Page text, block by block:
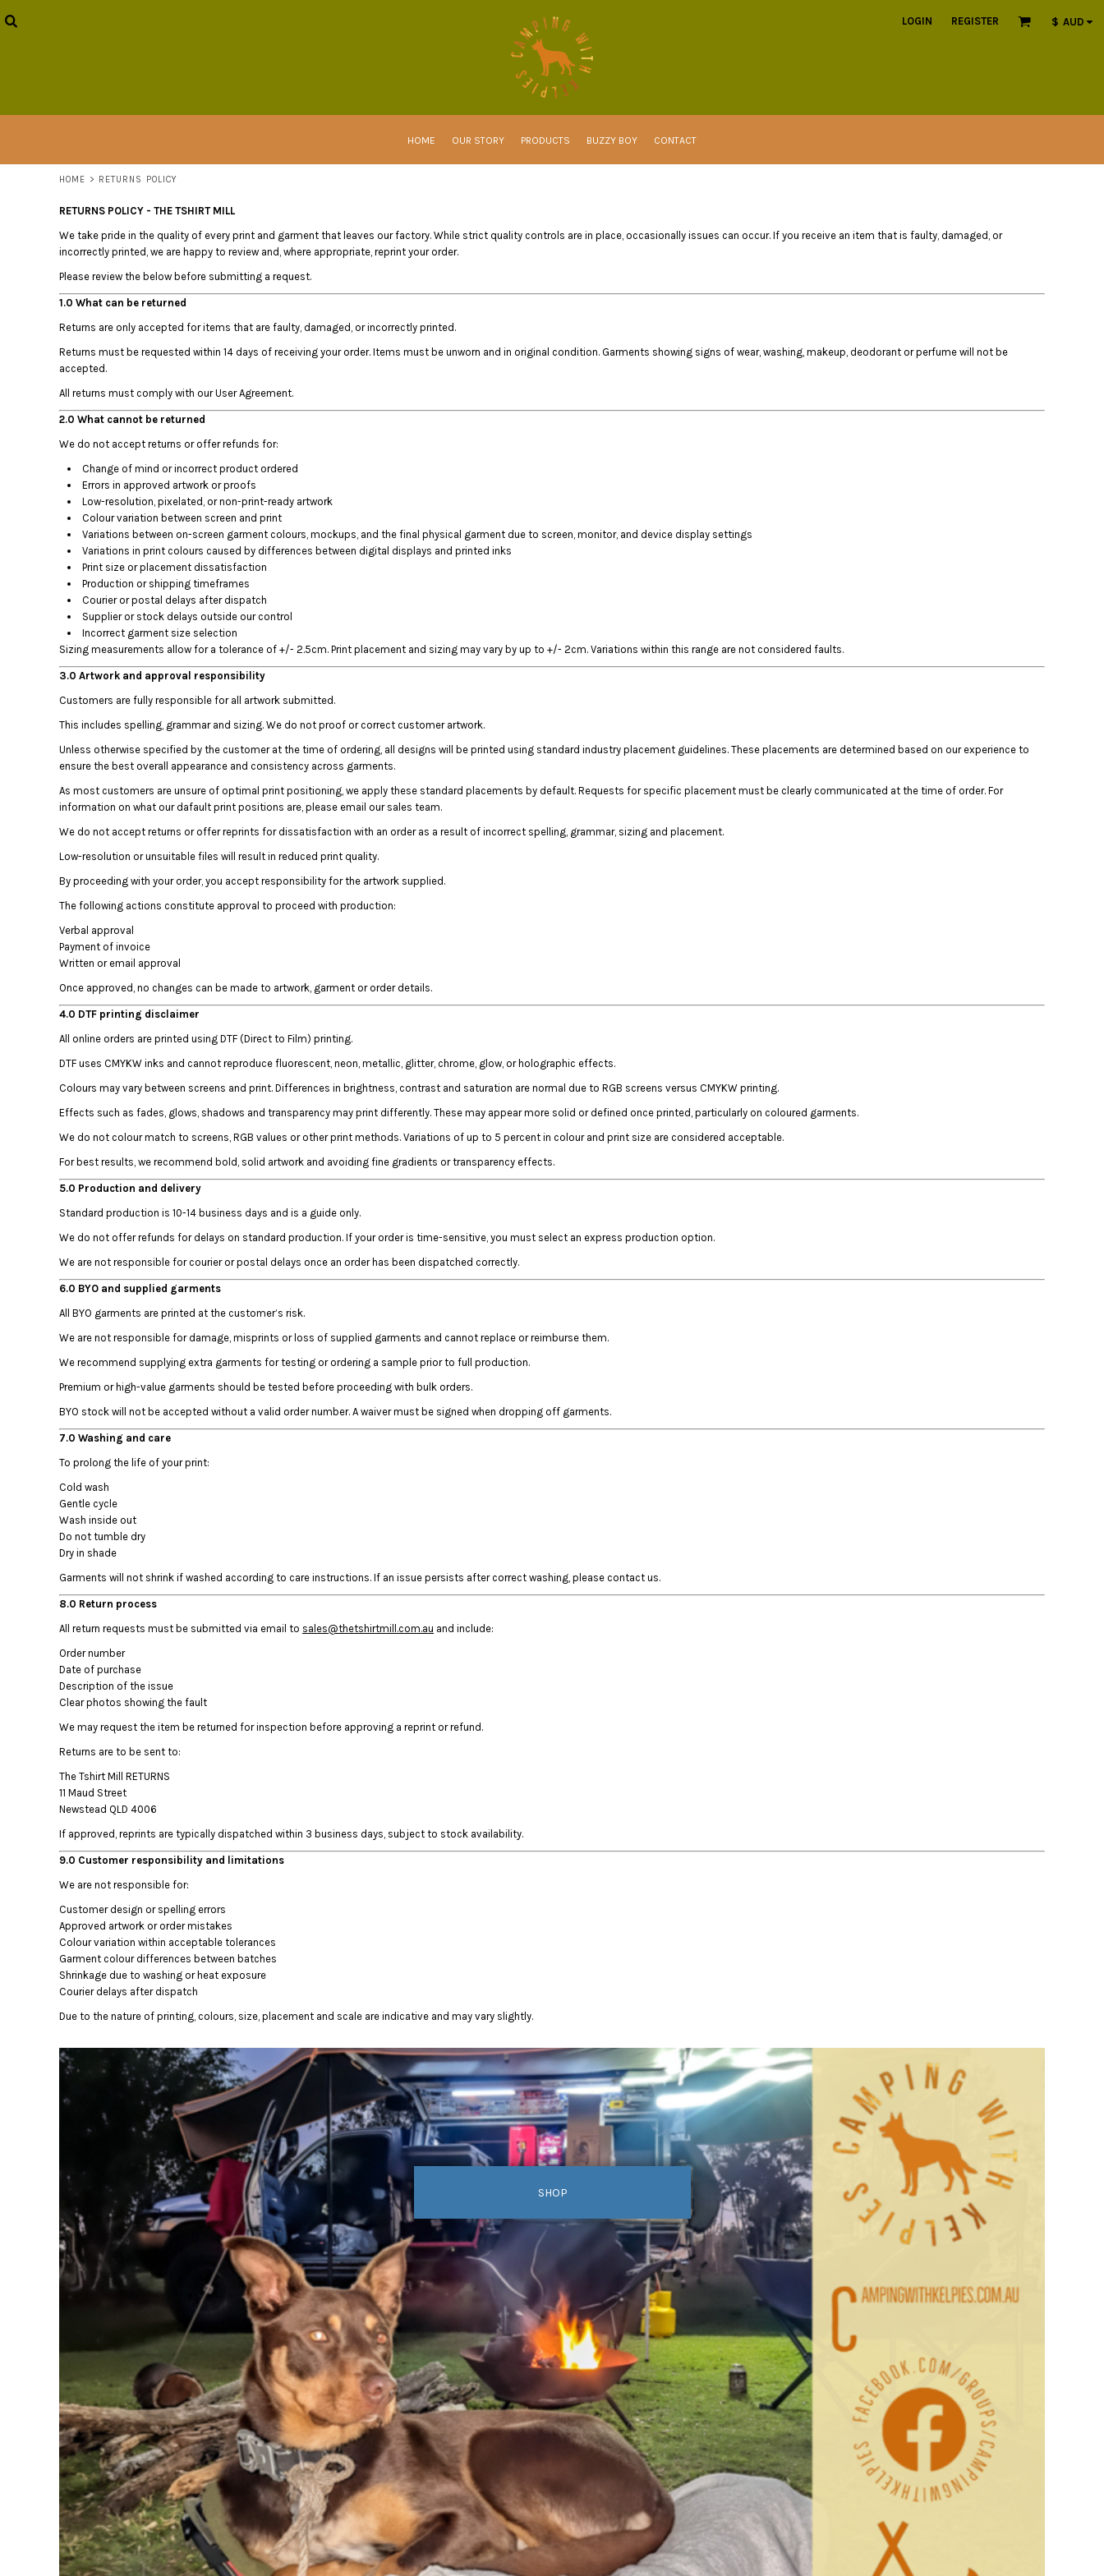
LOGIN REGISTER $ AUD
HOME OUR STORY PRODUCTS BUZZY BOY CONTACT
HOME > RETURNS POLICY
RETURNS POLICY - THE TSHIRT MILL
We take pride in the quality of every print and garment that leaves our factory. While strict quality controls are in place, occasionally issues can occur. If you receive an item that is faulty, damaged, or
incorrectly printed, we are happy to review and, where appropriate, reprint your order.
Please review the below before submitting a request.
1.0 What can be returned
Returns are only accepted for items that are faulty, damaged, or incorrectly printed.
Returns must be requested within 14 days of receiving your order. Items must be unworn and in original condition. Garments showing signs of wear, washing, makeup, deodorant or perfume will not be
accepted.
All returns must comply with our User Agreement.
2.0 What cannot be returned
We do not accept returns or offer refunds for:
Change of mind or incorrect product ordered
Errors in approved artwork or proofs
Low-resolution, pixelated, or non-print-ready artwork
Colour variation between screen and print
Variations between on-screen garment colours, mockups, and the final physical garment due to screen, monitor, and device display settings
Variations in print colours caused by differences between digital displays and printed inks
Print size or placement dissatisfaction
Production or shipping timeframes
Courier or postal delays after dispatch
Supplier or stock delays outside our control
Incorrect garment size selection
Sizing measurements allow for a tolerance of +/- 2.5cm. Print placement and sizing may vary by up to +/- 2cm. Variations within this range are not considered faults.
3.0 Artwork and approval responsibility
Customers are fully responsible for all artwork submitted.
This includes spelling, grammar and sizing. We do not proof or correct customer artwork.
Unless otherwise specified by the customer at the time of ordering, all designs will be printed using standard industry placement guidelines. These placements are determined based on our experience to
ensure the best overall appearance and consistency across garments.
As most customers are unsure of optimal print positioning, we apply these standard placements by default. Requests for specific placement must be clearly communicated at the time of order. For
information on what our dafault print positions are, please email our sales team.
We do not accept returns or offer reprints for dissatisfaction with an order as a result of incorrect spelling, grammar, sizing and placement.
Low-resolution or unsuitable files will result in reduced print quality.
By proceeding with your order, you accept responsibility for the artwork supplied.
The following actions constitute approval to proceed with production:
Verbal approval
Payment of invoice
Written or email approval
Once approved, no changes can be made to artwork, garment or order details.
4.0 DTF printing disclaimer
All online orders are printed using DTF (Direct to Film) printing.
DTF uses CMYKW inks and cannot reproduce fluorescent, neon, metallic, glitter, chrome, glow, or holographic effects.
Colours may vary between screens and print. Differences in brightness, contrast and saturation are normal due to RGB screens versus CMYKW printing.
Effects such as fades, glows, shadows and transparency may print differently. These may appear more solid or defined once printed, particularly on coloured garments.
We do not colour match to screens, RGB values or other print methods. Variations of up to 5 percent in colour and print size are considered acceptable.
For best results, we recommend bold, solid artwork and avoiding fine gradients or transparency effects.
5.0 Production and delivery
Standard production is 10-14 business days and is a guide only.
We do not offer refunds for delays on standard production. If your order is time-sensitive, you must select an express production option.
We are not responsible for courier or postal delays once an order has been dispatched correctly.
6.0 BYO and supplied garments
All BYO garments are printed at the customer’s risk.
We are not responsible for damage, misprints or loss of supplied garments and cannot replace or reimburse them.
We recommend supplying extra garments for testing or ordering a sample prior to full production.
Premium or high-value garments should be tested before proceeding with bulk orders.
BYO stock will not be accepted without a valid order number. A waiver must be signed when dropping off garments.
7.0 Washing and care
To prolong the life of your print:
Cold wash
Gentle cycle
Wash inside out
Do not tumble dry
Dry in shade
Garments will not shrink if washed according to care instructions. If an issue persists after correct washing, please contact us.
8.0 Return process
All return requests must be submitted via email to sales@thetshirtmill.com.au and include:
Order number
Date of purchase
Description of the issue
Clear photos showing the fault
We may request the item be returned for inspection before approving a reprint or refund.
Returns are to be sent to:
The Tshirt Mill RETURNS
11 Maud Street
Newstead QLD 4006
If approved, reprints are typically dispatched within 3 business days, subject to stock availability.
9.0 Customer responsibility and limitations
We are not responsible for:
Customer design or spelling errors
Approved artwork or order mistakes
Colour variation within acceptable tolerances
Garment colour differences between batches
Shrinkage due to washing or heat exposure
Courier delays after dispatch
Due to the nature of printing, colours, size, placement and scale are indicative and may vary slightly.
SHOP
CART: 0 ITEM
CURRENCY: $ AUD
AUD - Australian Dollar
AFN - Afghanistan Afghanis
ARS - Argentina Pesos
AZN - Azerbaijan New Manats
BBD - Barbados Dollars
BDT - Bangladesh Taka
BHD - Bahrain Dinars
BIF - Burundi Francs
BMD - Bermuda Dollars
BND - Brunei Dollars
BOB - Bolivia Bolivianos
BRL - Brazil Reais
BSD - Bahamas Dollars
BTN - Bhutan Ngultrum
BWP - Botswana Pulas
BYR - Belarus Rubles
BZD - Belize Dollars
CDF - Congo/Kinshasa Francs
CHF - Switzerland Francs
CLP - Chile Pesos
CNY - China Yuan Renminbi
COP - Colombia Pesos
CRC - Costa Rica Colones
CUC - Cuba Convertible Pesos
CVE - Cape Verde Escudos
CZK - Czech Republic Koruny
DKK - Denmark Kroner
DOP - Dominican Republic Pesos
DZD - Algeria Dinars
EEK - Estonia Krooni
EGP - Egypt Pounds
FJD - Fiji Dollars
GEL - Georgia Lari
GGP - Guernsey Pounds
GHS - Ghana Cedis
GIP - Gibraltar Pounds
GMD - Gambia Dalasi
GNF - Guinea Francs
GTQ - Guatemala Quetzales
GYD - Guyana Dollars
HKD - Hong Kong Dollars
HRK - Croatia Kuna
HTG - Haiti Gourdes
HUF - Hungary Forint
ILS - Israel New Shekels
IMP - Isle of Man Pounds
IQD - Iraq Dinars
IRR - Iran Rials
ISK - Iceland Kronur
JMD - Jamaica Dollars
JOD - Jordan Dinars
KHR - Cambodia Riels
KMF - Comoros Francs
KRW - South Korea Won
KWD - Kuwait Dinars
KYD - Cayman Islands Dollars
LAK - Laos Kips
LBP - Lebanon Pounds
LKR - Sri Lanka Rupees
LRD - Liberia Dollars
LTL - Lithuania Litai
LVL - Latvia Lati
MAD - Morocco Dirhams
MDL - Moldova Lei
MGA - Madagascar Ariary
MKD - Macedonia Denars
MMK - Myanmar Kyats
MNT - Mongolia Tugriks
MUR - Mauritius Rupees
MVR - Maldives Rufiyaa
MWK - Malawi Kwachas
MXN - Mexico Pesos
MYR - Malaysia Ringgits
NAD - Namibia Dollars
NGN - Nigeria Nairas
NIO - Nicaragua Cordobas
NOK - Norway Kroner
NPR - Nepal Rupees
NZD - New Zealand Dollars
OMR - Oman Rials
PAB - Panama Balboas
PGK - Papua New Guinea Kina
PHP - Philippines Pesos
PLN - Poland Zlotych
PYG - Paraguay Guarani
RSD - Serbia Dinars
RWF - Rwanda Francs
SAR - Saudi Arabia Riyals
SBD - Solomon Islands Dollars
SCR - Seychelles Rupees
SDG - Sudan Pounds
SLL - Sierra Leone Leones
SPL - Seborga Luigini
SRD - Suriname Dollars
STD - São Tome and Principe Dobras
SVC - El Salvador Colones
SYP - Syria Pounds
SZL - Swaziland Emalangeni
THB - Thailand Baht
TJS - Tajikistan Somoni
TMM - Turkmenistan Manats